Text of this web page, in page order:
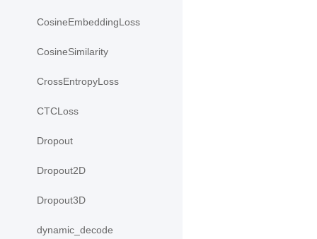
CosineEmbeddingLoss
CosineSimilarity
CrossEntropyLoss
CTCLoss
Dropout
Dropout2D
Dropout3D
dynamic_decode